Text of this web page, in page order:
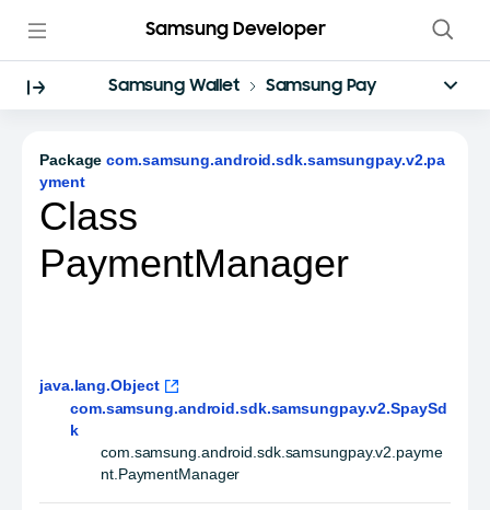
Samsung Developer
Samsung Wallet Samsung Pay
Package com.samsung.android.sdk.samsungpay.v2.pa
yment
Class
PaymentManager
java.lang.Object
com.samsung.android.sdk.samsungpay.v2.SpaySd
k
com.samsung.android.sdk.samsungpay.v2.payme
nt.PaymentManager